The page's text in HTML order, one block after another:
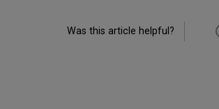
Was this article helpful?